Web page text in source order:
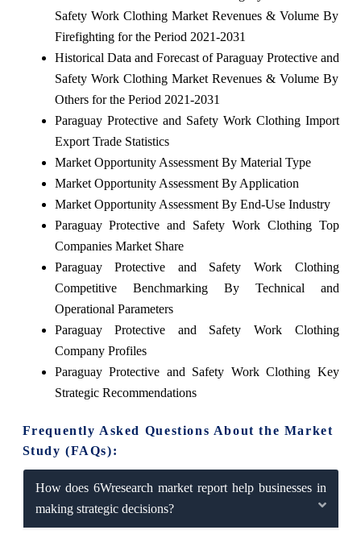
Safety Work Clothing Market Revenues & Volume By
Firefighting for the Period 2021-2031
Historical Data and Forecast of Paraguay Protective and
Safety Work Clothing Market Revenues & Volume By
Others for the Period 2021-2031
Paraguay Protective and Safety Work Clothing Import
Export Trade Statistics
Market Opportunity Assessment By Material Type
Market Opportunity Assessment By Application
Market Opportunity Assessment By End-Use Industry
Paraguay Protective and Safety Work Clothing Top
Companies Market Share
Paraguay Protective and Safety Work Clothing
Competitive Benchmarking By Technical and
Operational Parameters
Paraguay Protective and Safety Work Clothing
Company Profiles
Paraguay Protective and Safety Work Clothing Key
Strategic Recommendations
Frequently Asked Questions About the Market
Study (FAQs):
How does 6Wresearch market report help businesses in
making strategic decisions?